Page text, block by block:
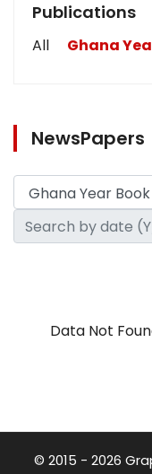
Publications
All Ghana
NewsPapers
Data Not
© 2015 - 2026